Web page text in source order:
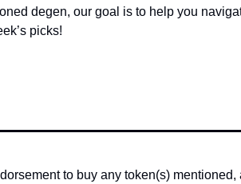
degen, our goal is to help you
picks!
to buy any token(s) mentioned,